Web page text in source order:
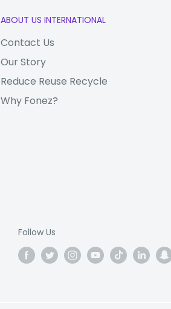
ABOUT US INTERNATIONAL
Contact Us
Our Story
Reduce Reuse Recycle
Why Fonez?
Follow Us